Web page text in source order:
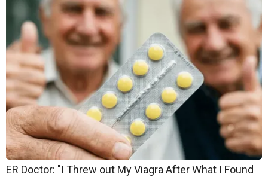
ER Doctor: "I Threw out My Viagra After What I Found